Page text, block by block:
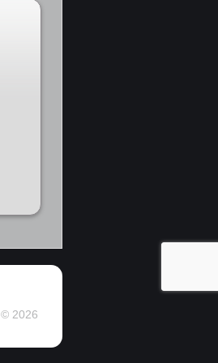
© 2026